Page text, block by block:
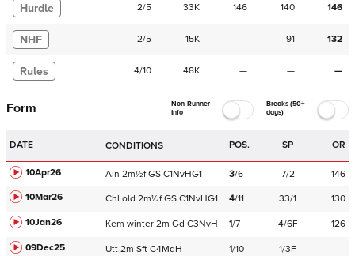
Hurdle 2/5 33K 146 140 146
NHF 2/5 15K — 91 132
Rules 4/10 48K — — —
Form
Non-Runner
Info
Breaks (50+
days)
DATE CONDITIONS POS. SP OR
10Apr26 Ain 2m½f GS C1NvHG1 3/6 7/2
146
10Mar26
Chl old 2m½f GS C1NvHG1 4/11 33/1
130
10Jan26
Kem winter 2m Gd C3NvH 1/7 4/6F
126
09Dec25
Utt 2m Sft C4MdH 1/10 1/3F
—